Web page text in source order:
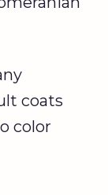
coats
color